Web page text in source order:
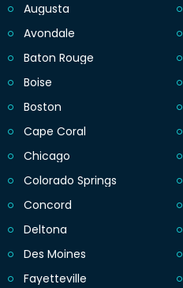
Augusta
Avondale
Baton Rouge
Boise
Boston
Cape Coral
Chicago
Colorado Springs
Concord
Deltona
Des Moines
Fayetteville